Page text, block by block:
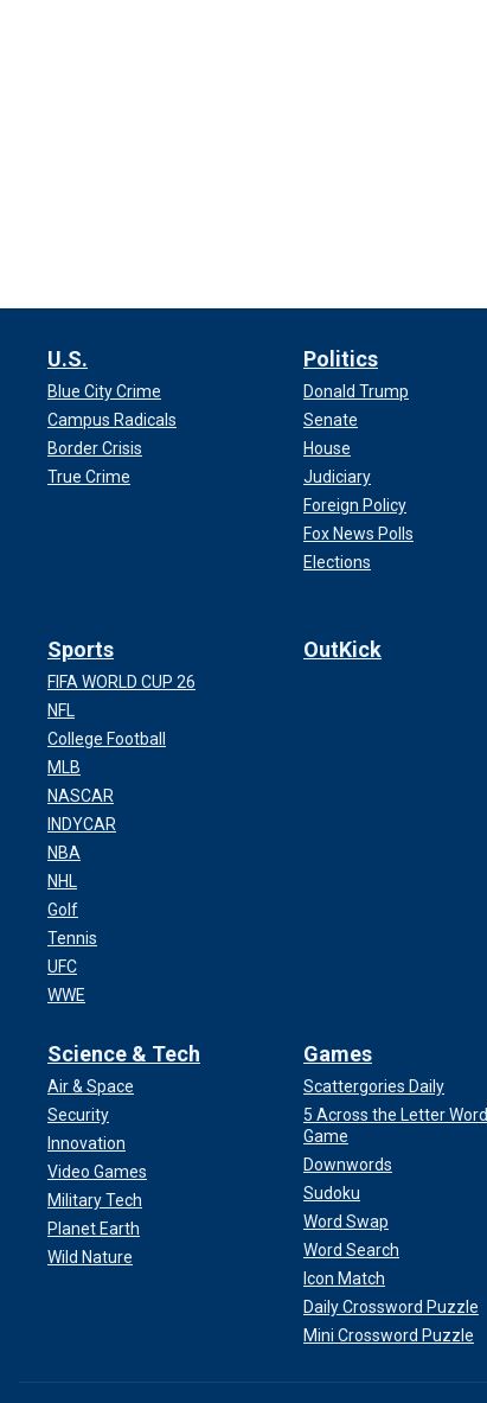
U.S.
Blue City Crime
Campus Radicals
Border Crisis
True Crime
Politics
Donald Trump
Senate
House
Judiciary
Foreign Policy
Fox News Polls
Elections
Sports
FIFA WORLD CUP 26
NFL
College Football
MLB
NASCAR
INDYCAR
NBA
NHL
Golf
Tennis
UFC
WWE
OutKick
Science & Tech
Air & Space
Security
Innovation
Video Games
Military Tech
Planet Earth
Wild Nature
Games
Scattergories Daily
5 Across the Letter Word
Game
Downwords
Sudoku
Word Swap
Word Search
Icon Match
Daily Crossword Puzzle
Mini Crossword Puzzle